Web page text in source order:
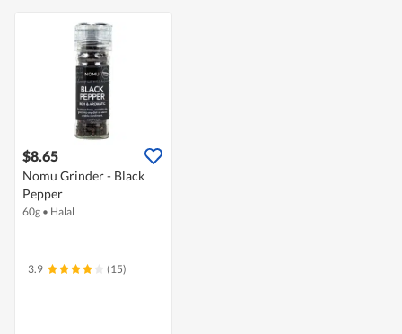
$8.65
Nomu Grinder - Black
Pepper
60g • Halal
3.9 (15)